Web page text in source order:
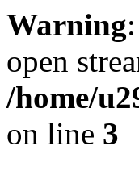
Warning
open
/home/
on line 3